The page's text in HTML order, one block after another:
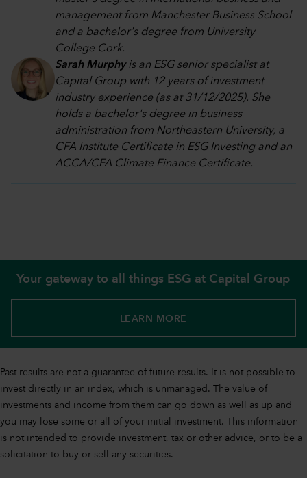
management from Manchester Business School
and a bachelor's degree from University
College Cork.
Sarah Murphyis an ESG senior specialist at
Capital Group with 12 years of investment
industry experience (as at 31/12/2025). She
holds a bachelor's degree in business
administration from Northeastern University, a
CFA Institute Certificate in ESG Investing and an
ACCA/CFA Climate Finance Certificate.
Your gateway to all things ESG at Capital Group
LEARN MORE
Past results are not a guarantee of future results. It is not possible to
invest directly in an index, which is unmanaged. The value of
investments and income from them can go down as well as up and
you may lose some or all of your initial investment. This information
is not intended to provide investment, tax or other advice, or to be a
solicitation to buy or sell any securities.